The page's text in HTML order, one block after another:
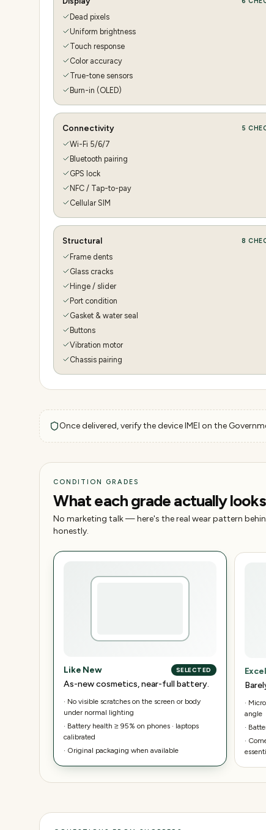
Dead pixels
Uniform brightness
Touch response
Color accuracy
True-tone sensors
Burn-in (OLED)
Connectivity 5
Wi-Fi 5/6/7
Bluetooth pairing
GPS lock
NFC / Tap-to-pay
Cellular SIM
Structural 8
Frame dents
Glass cracks
Hinge / slider
Port condition
Gasket & water seal
Buttons
Vibration motor
Chassis pairing
Once delivered, verify the device IMEI on the
CONDITION GRADES
What each grade actually
No marketing talk — here's the real wear pattern
honestly.
Like New SELECTED
As-new cosmetics, near-full battery.
· No visible scratches on the screen or body
under normal lighting
· Battery health ≥ 95% on phones · laptops
calibrated
· Original packaging when available
·
angle
·
·